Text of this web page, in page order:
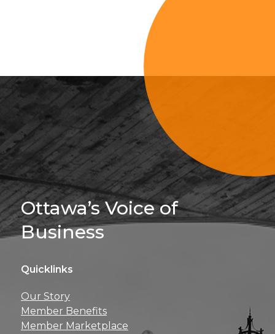
Sign Up For
Ottawa’s Voice of
Business
Quicklinks
Our Story
Member Benefits
Member Marketplace